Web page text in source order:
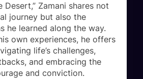
Desert,” Zamani shares not
journey but also the
he learned along the way.
own experiences, he offers
life’s challenges,
and embracing the
and conviction.